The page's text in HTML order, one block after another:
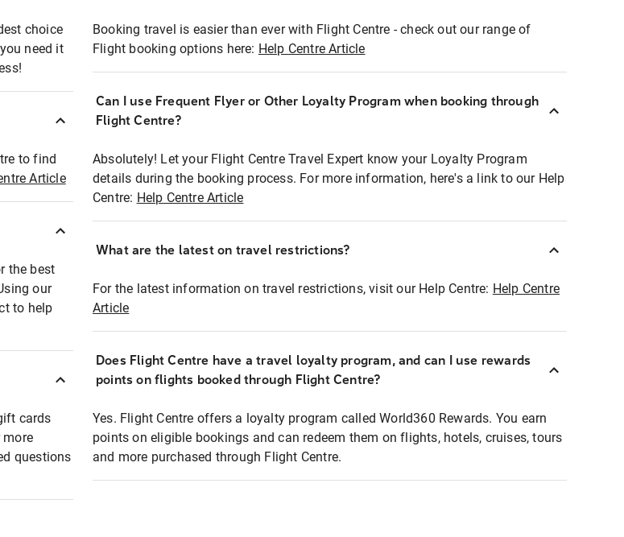
choice
need it
to find
Article
the best
our
to help
cards
more
questions
Booking travel is easier than ever with Flight Centre - check out our range of
Flight booking options here: Help Centre Article
Can I use Frequent Flyer or Other Loyalty Program when booking through
Flight Centre?
Absolutely! Let your Flight Centre Travel Expert know your Loyalty Program
details during the booking process. For more information, here's a link to our Help
Centre: Help Centre Article
What are the latest on travel restrictions?
For the latest information on travel restrictions, visit our Help Centre: Help Centre
Article
Does Flight Centre have a travel loyalty program, and can I use rewards
points on flights booked through Flight Centre?
Yes. Flight Centre offers a loyalty program called World360 Rewards. You earn
points on eligible bookings and can redeem them on flights, hotels, cruises, tours
and more purchased through Flight Centre.